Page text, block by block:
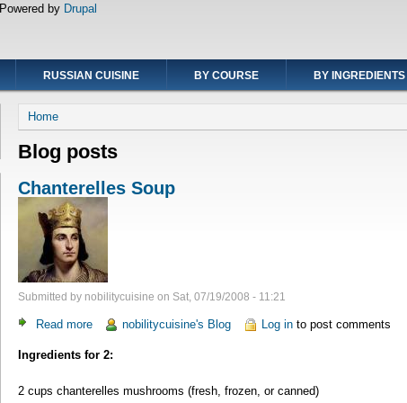
Powered by Drupal
RUSSIAN CUISINE BY COURSE BY INGREDIENTS
Breadcrumb
Home
Blog posts
Chanterelles Soup
Submitted by nobilitycuisine on Sat, 07/19/2008 - 11:21
Read more about
Soup
nobilitycuisine's Blog Log into post comments
Ingredients for 2:
2 cups chanterelles mushrooms (fresh, frozen, or canned)